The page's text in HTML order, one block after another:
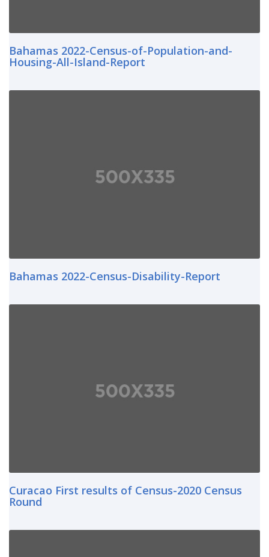
Bahamas 2022-Census-of-Population-and-
Housing-All-Island-Report
Bahamas 2022-Census-Disability-Report
Curacao First results of Census-2020 Census
Round